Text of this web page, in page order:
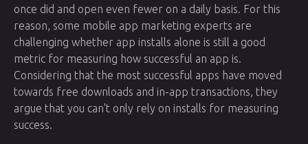
once did and open even fewer on a daily basis. For this
reason, some mobile app marketing experts are
challenging whether app installs alone is still a good
metric for measuring how successful an app is.
Considering that the most successful apps have moved
towards free downloads and in-app transactions, they
argue that you can't only rely on installs for measuring
success.